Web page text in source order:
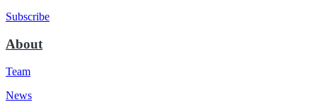
Subscribe
About
Team
News